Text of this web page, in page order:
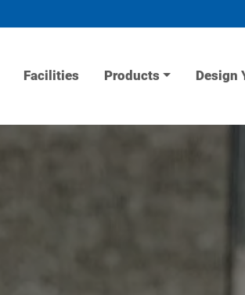
Facilities Products Design